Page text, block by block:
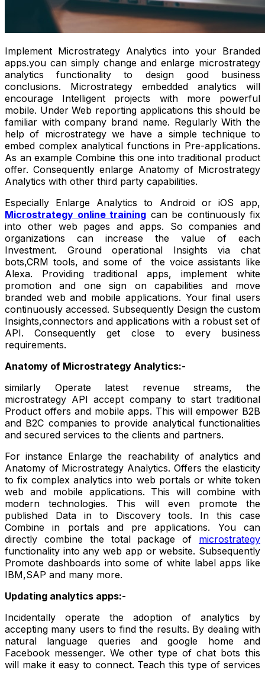
Implement Microstrategy Analytics into your Branded
apps.you can simply change and enlarge microstrategy
analytics functionality to design good business
conclusions. Microstrategy embedded analytics will
encourage Intelligent projects with more powerful
mobile. Under Web reporting applications this should be
familiar with company brand name. Regularly With the
help of microstrategy we have a simple technique to
embed complex analytical functions in Pre-applications.
As an example Combine this one into traditional product
offer. Consequently enlarge Anatomy of Microstrategy
Analytics with other third party capabilities.
Especially Enlarge Analytics to Android or iOS app,
Microstrategy online training can be continuously fix
into other web pages and apps. So companies and
organizations can increase the value of each
Investment. Ground operational Insights via chat
bots,CRM tools, and some of the voice assistants like
Alexa. Providing traditional apps, implement white
promotion and one sign on capabilities and move
branded web and mobile applications. Your final users
continuously accessed. Subsequently Design the custom
Insights,connectors and applications with a robust set of
API. Consequently get close to every business
requirements.
Anatomy of Microstrategy Analytics:-
similarly Operate latest revenue streams, the
microstrategy API accept company to start traditional
Product offers and mobile apps. This will empower B2B
and B2C companies to provide analytical functionalities
and secured services to the clients and partners.
For instance Enlarge the reachability of analytics and
Anatomy of Microstrategy Analytics. Offers the elasticity
to fix complex analytics into web portals or white token
web and mobile applications. This will combine with
modern technologies. This will even promote the
published Data in to Discovery tools. In this case
Combine in portals and pre applications. You can
directly combine the total package of microstrategy
functionality into any web app or website. Subsequently
Promote dashboards into some of white label apps like
IBM,SAP and many more.
Updating analytics apps:-
Incidentally operate the adoption of analytics by
accepting many users to find the results. By dealing with
natural language queries and google home and
Facebook messenger. We other type of chat bots this
will make it easy to connect. Teach this type of services